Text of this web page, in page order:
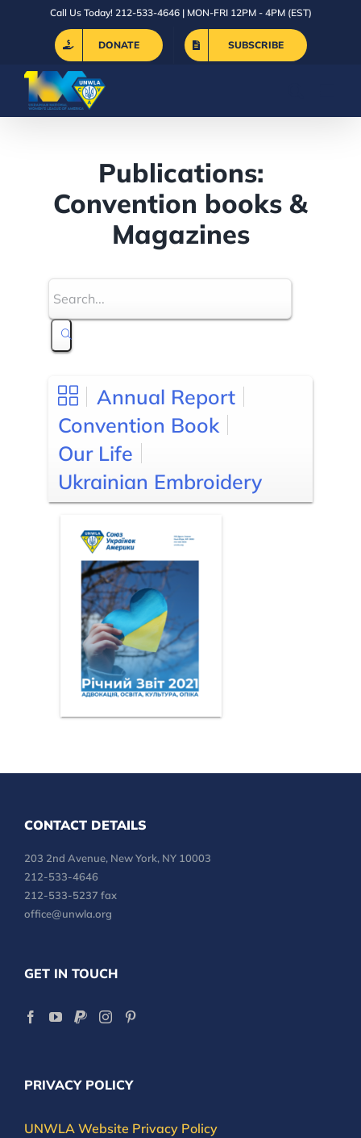
Call Us Today! 212-533-4646 | MON-FRI 12PM - 4PM (EST)
DONATE SUBSCRIBE
Publications:
Convention books &
Magazines
Annual Report
Convention Book
Our Life
Ukrainian Embroidery
CONTACT DETAILS
203 2nd Avenue, New York, NY 10003
212-533-4646
212-533-5237 fax
office@unwla.org
GET IN TOUCH
PRIVACY POLICY
UNWLA Website Privacy Policy